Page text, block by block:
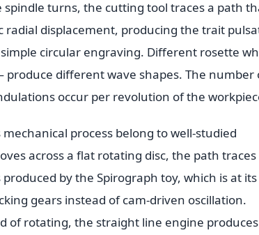
turns, the cutting tool traces a path
displacement, producing the trait
circular engraving. Different rosette
different wave shapes. The number
occur per revolution of the
process belong to well-studied
across a flat rotating disc, the path traces
by the Spirograph toy, which is at its
gears instead of cam-driven oscillation.
of rotating, the straight line engine produces